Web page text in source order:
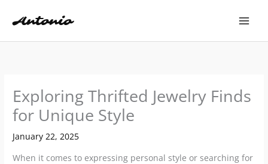
Exploring Thrifted Jewelry Finds
for Unique Style
January 22, 2025
When it comes to expressing personal style or searching for